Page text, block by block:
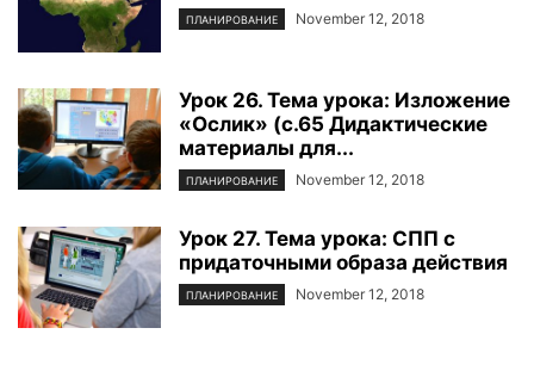
ПЛАНИРОВАНИЕ November 12, 2018
Урок 26. Тема урока: Изложение
«Ослик» (с.65 Дидактические
материалы для...
ПЛАНИРОВАНИЕ November 12, 2018
Урок 27. Тема урока: СПП с
придаточными образа действия
ПЛАНИРОВАНИЕ November 12, 2018